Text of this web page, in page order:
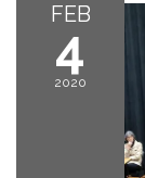
FEB
4
2020